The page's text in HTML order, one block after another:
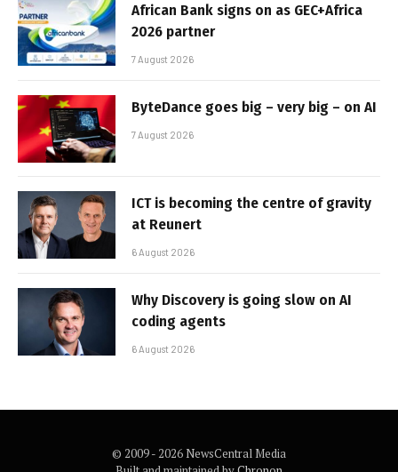
African Bank signs on as GEC+Africa
2026 partner
7 August 2026
ByteDance goes big – very big – on AI
7 August 2026
ICT is becoming the centre of gravity
at Reunert
6 August 2026
Why Discovery is going slow on AI
coding agents
6 August 2026
© 2009 - 2026 NewsCentral Media